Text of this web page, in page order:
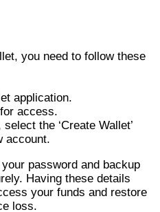
you need to follow these
application.
access.
the ‘Create Wallet’
account.
password and backup
Having these details
your funds and restore
loss.